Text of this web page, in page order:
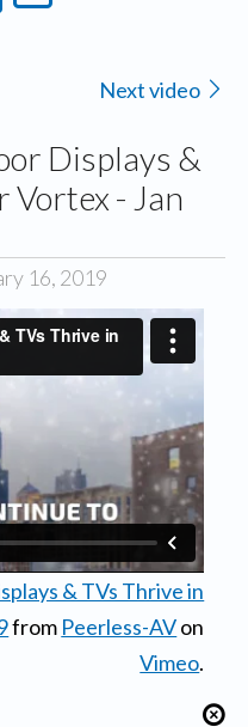
Next video
Displays &
Vortex - Jan
16, 2019
& TVs Thrive in
from Peerless-AVon
Vimeo.